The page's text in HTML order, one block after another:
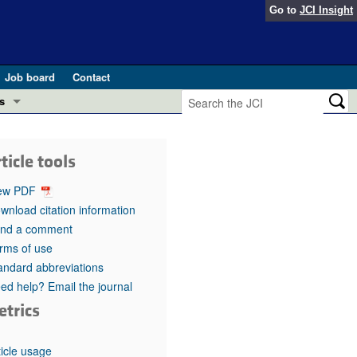
Go to JCI Insight
Job board
Contact
in health and disease (Jun 2026)
in GLP-1 medicine (Nov 2025)
(May 2025)
pathogenesis and treatment (Apr 2025)
Editor
tools
PDF
citation information
a comment
of use
abbreviations
help? Email the journal
usage